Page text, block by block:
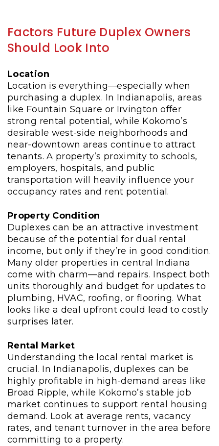
Factors Future Duplex Owners
Should Look Into
Location
Location is everything—especially when
purchasing a duplex. In Indianapolis, areas
like Fountain Square or Irvington offer
strong rental potential, while Kokomo’s
desirable west-side neighborhoods and
near-downtown areas continue to attract
tenants. A property’s proximity to schools,
employers, hospitals, and public
transportation will heavily influence your
occupancy rates and rent potential.
Property Condition
Duplexes can be an attractive investment
because of the potential for dual rental
income, but only if they’re in good condition.
Many older properties in central Indiana
come with charm—and repairs. Inspect both
units thoroughly and budget for updates to
plumbing, HVAC, roofing, or flooring. What
looks like a deal upfront could lead to costly
surprises later.
Rental Market
Understanding the local rental market is
crucial. In Indianapolis, duplexes can be
highly profitable in high-demand areas like
Broad Ripple, while Kokomo’s stable job
market continues to support rental housing
demand. Look at average rents, vacancy
rates, and tenant turnover in the area before
committing to a property.